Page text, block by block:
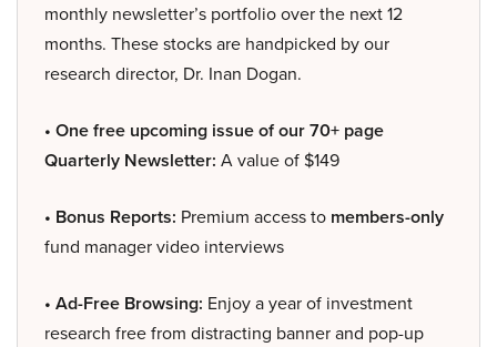
monthly newsletter’s portfolio over the next 12
months. These stocks are handpicked by our
research director, Dr. Inan Dogan.
• One free upcoming issue of our 70+ page
Quarterly Newsletter: A value of $149
• Bonus Reports: Premium access to members-only
fund manager video interviews
• Ad-Free Browsing: Enjoy a year of investment
research free from distracting banner and pop-up